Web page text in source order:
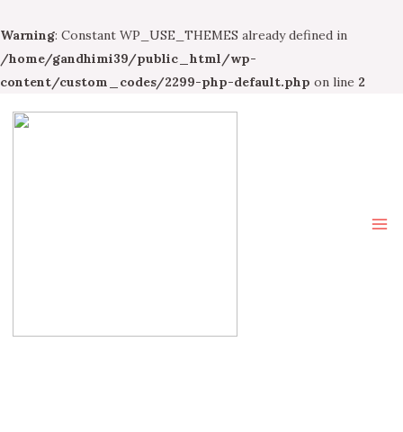
Warning: Constant WP_USE_THEMES already defined in
/home/gandhimi39/public_html/wp-
content/custom_codes/2299-php-default.php on line 2